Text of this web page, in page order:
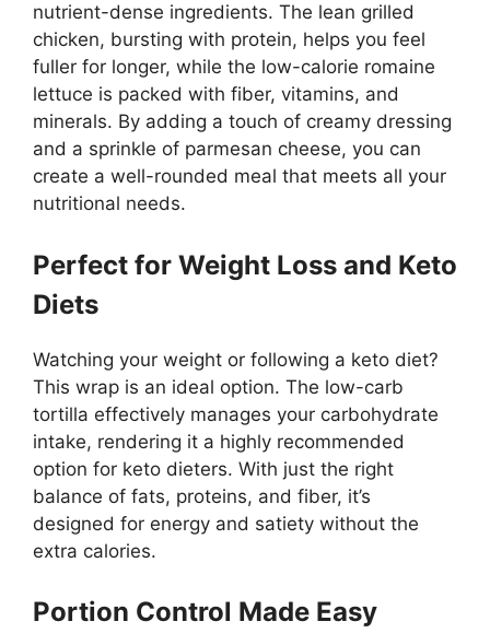
nutrient-dense ingredients. The lean grilled
chicken, bursting with protein, helps you feel
fuller for longer, while the low-calorie romaine
lettuce is packed with fiber, vitamins, and
minerals. By adding a touch of creamy dressing
and a sprinkle of parmesan cheese, you can
create a well-rounded meal that meets all your
nutritional needs.
Perfect for Weight Loss and Keto
Diets
Watching your weight or following a keto diet?
This wrap is an ideal option. The low-carb
tortilla effectively manages your carbohydrate
intake, rendering it a highly recommended
option for keto dieters. With just the right
balance of fats, proteins, and fiber, it’s
designed for energy and satiety without the
extra calories.
Portion Control Made Easy